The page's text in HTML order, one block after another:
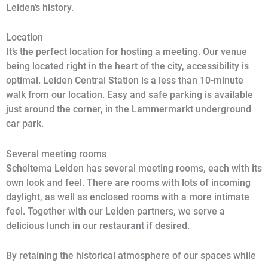
Leiden’s history.
Location
It’s the perfect location for hosting a meeting. Our venue
being located right in the heart of the city, accessibility is
optimal. Leiden Central Station is a less than 10-minute
walk from our location. Easy and safe parking is available
just around the corner, in the Lammermarkt underground
car park.
Several meeting rooms
Scheltema Leiden has several meeting rooms, each with its
own look and feel. There are rooms with lots of incoming
daylight, as well as enclosed rooms with a more intimate
feel. Together with our Leiden partners, we serve a
delicious lunch in our restaurant if desired.
By retaining the historical atmosphere of our spaces while